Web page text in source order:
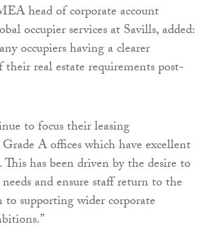
head of corporate account
occupier services at Savills, added:
occupiers having a clearer
real estate requirements post-
to focus their leasing
A offices which have excellent
has been driven by the desire to
and ensure staff return to the
supporting wider corporate